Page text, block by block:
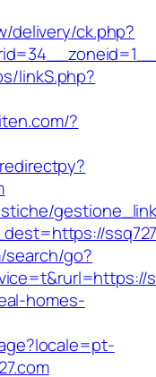
delivery/ck.php?
linkS.php?
?
search/go?
homes-